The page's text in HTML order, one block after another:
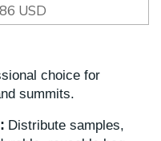
USD
choice for
summits.
Distribute samples,